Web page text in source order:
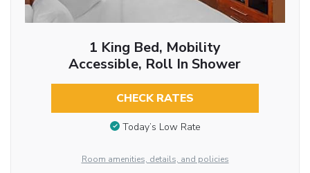
1 King Bed, Mobility
Accessible, Roll In Shower
CHECK RATES
Today’s Low Rate
Room amenities, details, and policies